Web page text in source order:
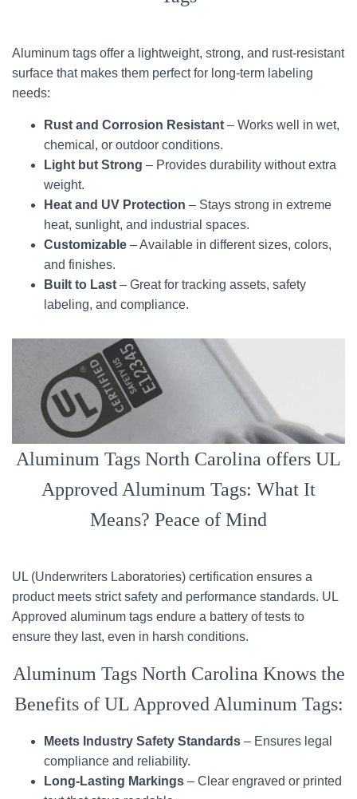
Aluminum tags offer a lightweight, strong, and rust-resistant
surface that makes them perfect for long-term labeling
needs:
Rust and Corrosion Resistant – Works well in wet,
chemical, or outdoor conditions.
Light but Strong – Provides durability without extra
weight.
Heat and UV Protection – Stays strong in extreme
heat, sunlight, and industrial spaces.
Customizable – Available in different sizes, colors,
and finishes.
Built to Last – Great for tracking assets, safety
labeling, and compliance.
Aluminum Tags North Carolina offers UL
Approved Aluminum Tags: What It
Means? Peace of Mind
UL (Underwriters Laboratories) certification ensures a
product meets strict safety and performance standards. UL
Approved aluminum tags endure a battery of tests to
ensure they last, even in harsh conditions.
Aluminum Tags North Carolina Knows the
Benefits of UL Approved Aluminum Tags:
Meets Industry Safety Standards – Ensures legal
compliance and reliability.
Long-Lasting Markings – Clear engraved or printed